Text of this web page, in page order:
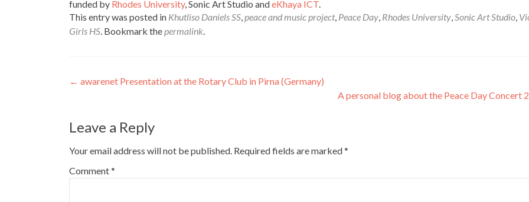
funded by Rhodes University, Sonic Art Studio andeKhaya ICT.
This entry was posted in Khutliso Daniels SS,peace and music project, Peace Day, Rhodes University,Sonic Art Studio,
Girls HS. Bookmark thepermalink.
Post
← awarenet Presentation at the Rotary Club in Pirna (Germany)
A personal blog about the Peace Day Concert
Leave a Reply
Your email address will not be published. Required fields are marked*
Comment*